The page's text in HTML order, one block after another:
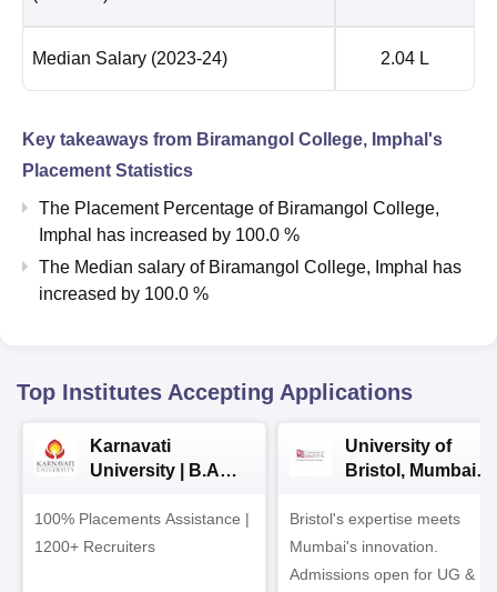
Median Salary (2023-24) 2.04 L
Key takeaways from Biramangol College, Imphal 's
Placement Statistics
The Placement Percentage of Biramangol College,
Imphal
has increased by 100.0 %
The Median salary of Biramangol College, Imphal
has
increased by 100.0 %
Top Institutes Accepting Applications
Karnavati
University | B.A
100% Placements Assistance |
1200+ Recruiters
University of
Bristol, Mumbai
Campus
Bristol's expertise meets
Mumbai's innovation.
Admissions open for UG &